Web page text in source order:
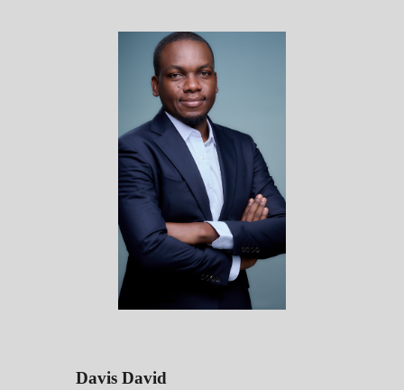
Davis David